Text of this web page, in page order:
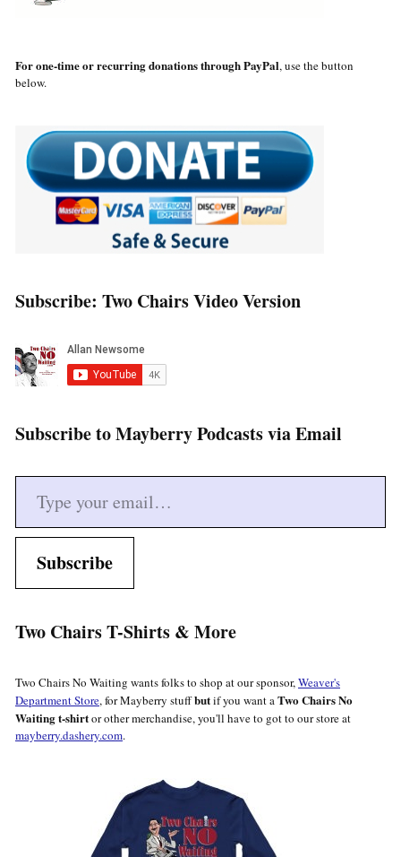
For one-time or recurring donations through PayPal, use the button
below.
Subscribe: Two Chairs Video Version
Subscribe to Mayberry Podcasts via Email
Type your email…
Subscribe
Two Chairs T-Shirts & More
Two Chairs No Waiting wants folks to shop at our sponsor, Weaver's
Department Store, for Mayberry stuffbutif you want a Two Chairs No
Waiting t-shirtor other merchandise, you'll have to got to our store at
mayberry.dashery.com.